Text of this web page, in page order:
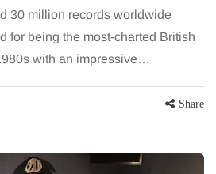
30 million records worldwide
for being the most-charted British
with an impressive…
Share